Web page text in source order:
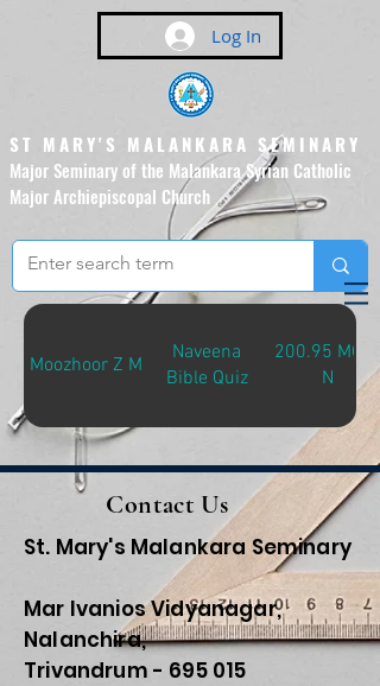
Log In
ST MARY'S MALANKARA SEMINARY
Major Seminary of the Malankara Syrian Catholic
Major Archiepiscopal Church
(Affiliated to the Pontifical
Urban University, Rome)
Moozhoor Z M
Naveena
Bible Quiz
200.95 MOO-
N
Contact Us
St. Mary's Malankara Seminary
Mar Ivanios Vidyanagar,
Nalanchira,
Trivandrum - 695 015